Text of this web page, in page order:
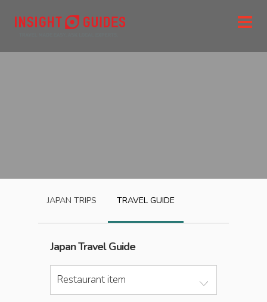
JAPAN TRIPS TRAVEL GUIDE
JapanTravel Guide
Restaurant item